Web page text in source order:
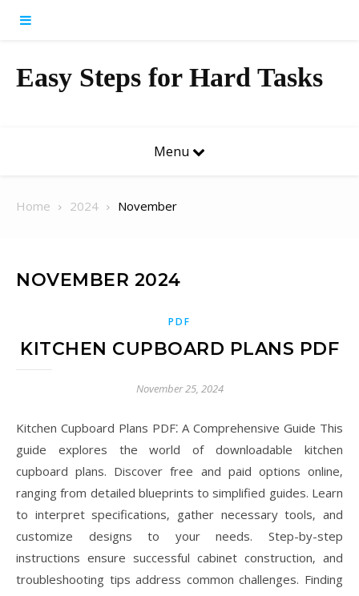
Easy Steps for Hard Tasks
Menu
Home 2024 November
NOVEMBER 2024
PDF
KITCHEN CUPBOARD PLANS PDF
November 25, 2024
Kitchen Cupboard Plans PDF⁚ A Comprehensive Guide This
guide explores the world of downloadable kitchen
cupboard plans. Discover free and paid options online‚
ranging from detailed blueprints to simplified guides. Learn
to interpret specifications‚ gather necessary tools‚ and
customize designs to your needs. Step-by-step
instructions ensure successful cabinet construction‚ and
troubleshooting tips address common challenges. Finding